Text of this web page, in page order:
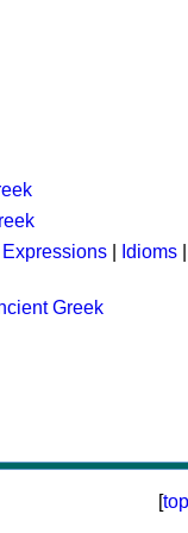
Idioms
Greek
[top